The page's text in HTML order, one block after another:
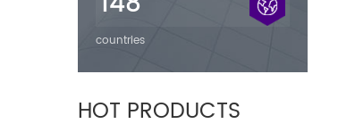
countries
HOT PRODUCTS